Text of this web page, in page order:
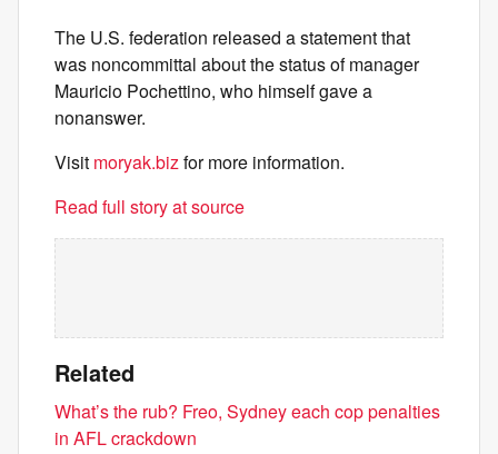
The U.S. federation released a statement that
was noncommittal about the status of manager
Mauricio Pochettino, who himself gave a
nonanswer.
Visit moryak.bizfor more information.
Read full story at source
Related
What’s the rub? Freo, Sydney each cop penalties
in AFL crackdown